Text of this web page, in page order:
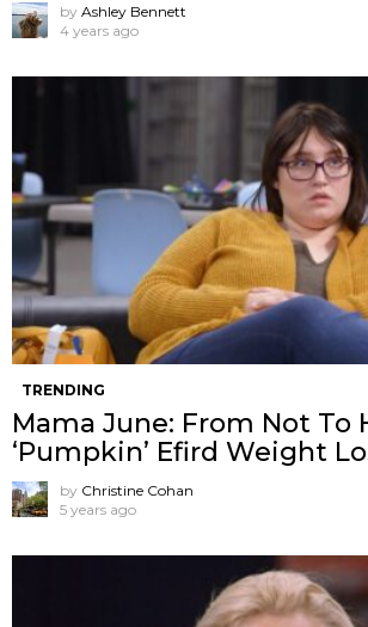
by Ashley Bennett
4 years ago
TRENDING
Mama June: From Not To
‘Pumpkin’ Efird Weight
by Christine Cohan
5 years ago